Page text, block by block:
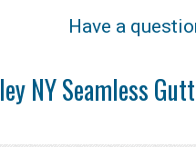
Have a
NY Seamless